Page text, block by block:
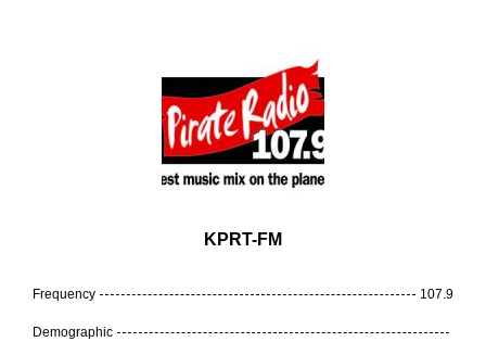
KPRT-FM
Frequency 107.9
Demographic